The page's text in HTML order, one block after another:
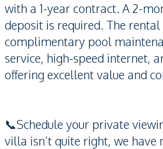
with a 1-year contract. A 2-
deposit is required. The rental
complimentary pool
service, high-speed internet,
offering excellent value and
📞Schedule your private
villa isn’t quite right, we have